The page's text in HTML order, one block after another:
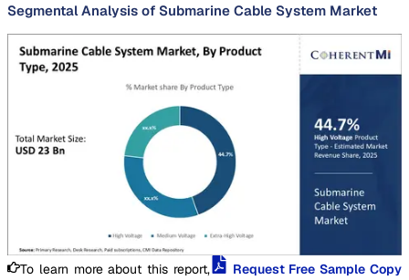
Segmental Analysis of Submarine Cable System Market
To learn more about this report,
Request Free Sample Copy